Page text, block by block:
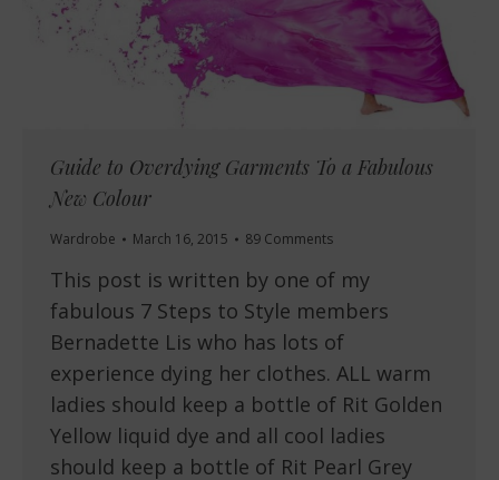
Guide to Overdying Garments To a Fabulous
New Colour
Wardrobe March 16, 2015 89 Comments
This post is written by one of my
fabulous 7 Steps to Style members
Bernadette Lis who has lots of
experience dying her clothes. ALL warm
ladies should keep a bottle of Rit Golden
Yellow liquid dye and all cool ladies
should keep a bottle of Rit Pearl Grey